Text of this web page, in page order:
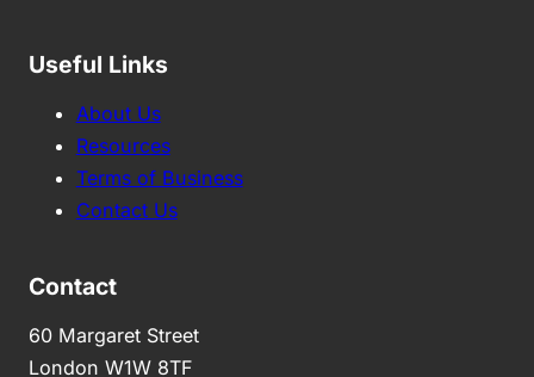
Useful Links
About Us
Resources
Terms of Business
Contact Us
Contact
60 Margaret Street
London W1W 8TF